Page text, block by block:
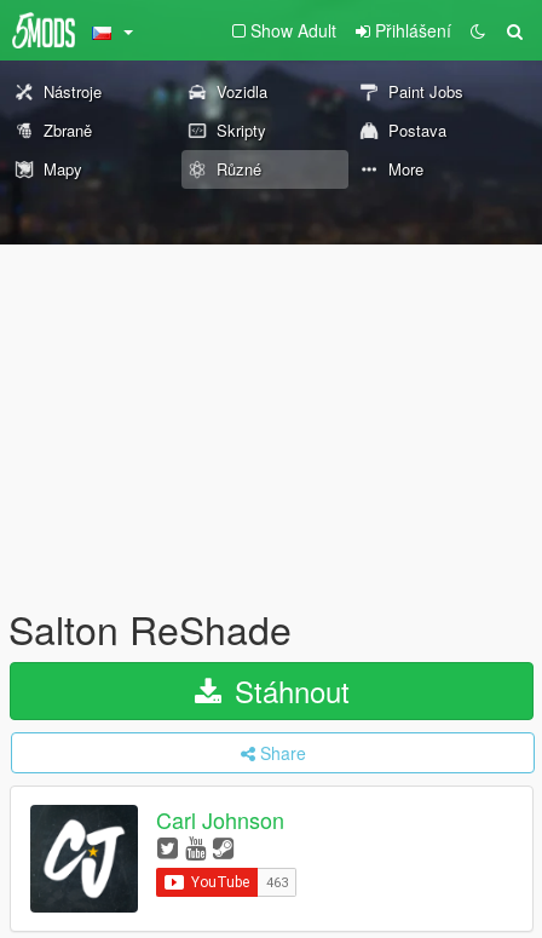
Show Adult Přihlášení
Nástroje Vozidla
Paint Jobs
Zbraně
Skripty
Postava
Mapy
Různé More
Salton ReShade
Stáhnout
Share
Carl Johnson